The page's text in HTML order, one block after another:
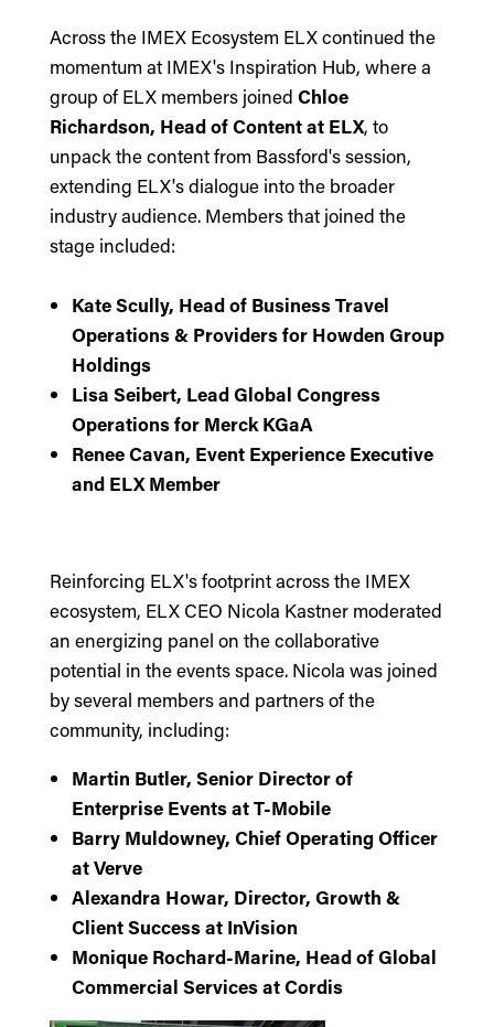
Across the IMEX Ecosystem ELX continued the
momentum at IMEX's Inspiration Hub, where a
group of ELX members joined Chloe
Richardson, Head of Content at ELX, to
unpack the content from Bassford's session,
extending ELX's dialogue into the broader
industry audience. Members that joined the
stage included:
Kate Scully, Head of Business Travel
Operations & Providers for Howden Group
Holdings
Lisa Seibert, Lead Global Congress
Operations for Merck KGaA
Renee Cavan, Event Experience Executive
and ELX Member
Reinforcing ELX's footprint across the IMEX
ecosystem, ELX CEO Nicola Kastnermoderated
an energizing panel on the collaborative
potential in the events space. Nicola was joined
by several members and partners of the
community, including:
Martin Butler, Senior Director of
Enterprise Events at T-Mobile
Barry Muldowney, Chief Operating Officer
at Verve
Alexandra Howar, Director, Growth &
Client Success at InVision
Monique Rochard-Marine, Head of Global
Commercial Services at Cordis